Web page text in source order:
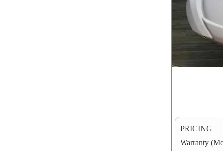
PRICING
Warranty